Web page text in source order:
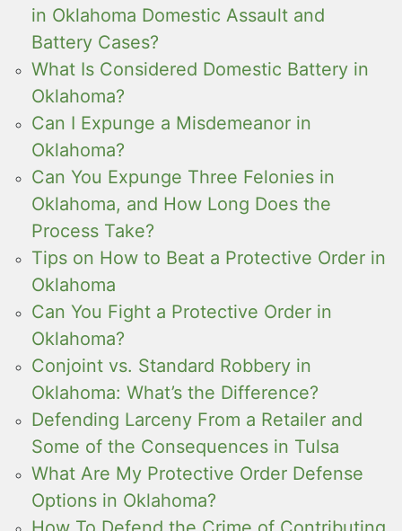
in Oklahoma Domestic Assault and
Battery Cases?
What Is Considered Domestic Battery in
Oklahoma?
Can I Expunge a Misdemeanor in
Oklahoma?
Can You Expunge Three Felonies in
Oklahoma, and How Long Does the
Process Take?
Tips on How to Beat a Protective Order in
Oklahoma
Can You Fight a Protective Order in
Oklahoma?
Conjoint vs. Standard Robbery in
Oklahoma: What’s the Difference?
Defending Larceny From a Retailer and
Some of the Consequences in Tulsa
What Are My Protective Order Defense
Options in Oklahoma?